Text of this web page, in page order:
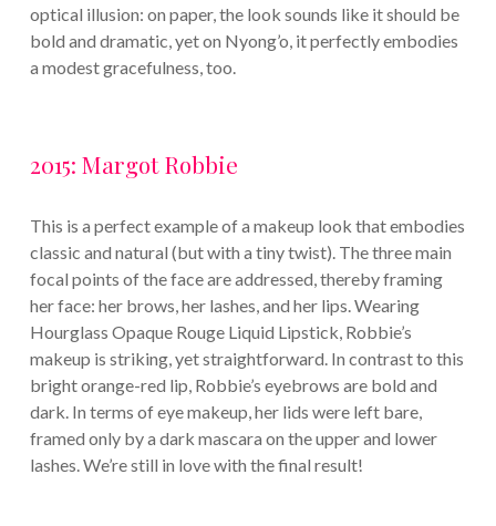
optical illusion: on paper, the look sounds like it should be
bold and dramatic, yet on Nyong’o, it perfectly embodies
a modest gracefulness, too.
2015: Margot Robbie
This is a perfect example of a makeup look that embodies
classic and natural (but with a tiny twist). The three main
focal points of the face are addressed, thereby framing
her face: her brows, her lashes, and her lips. Wearing
Hourglass Opaque Rouge Liquid Lipstick, Robbie’s
makeup is striking, yet straightforward. In contrast to this
bright orange-red lip, Robbie’s eyebrows are bold and
dark. In terms of eye makeup, her lids were left bare,
framed only by a dark mascara on the upper and lower
lashes. We’re still in love with the final result!